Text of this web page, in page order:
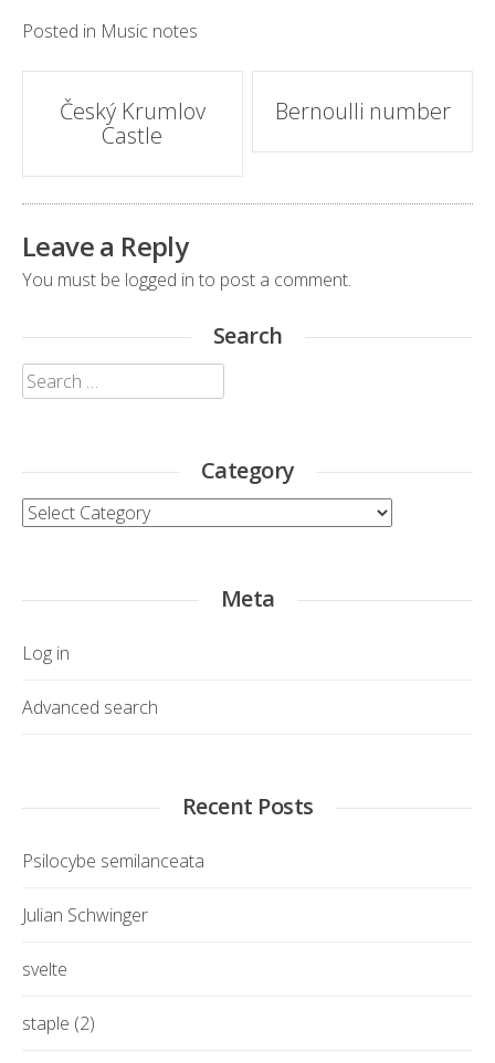
Posted in Music notes
Post
navigation
Český Krumlov
Castle
Bernoulli number
Leave a Reply
You must be logged in to post a comment.
Search
Search
for:
Category
Category
Meta
Log in
Advanced search
Recent Posts
Psilocybe semilanceata
Julian Schwinger
svelte
staple (2)